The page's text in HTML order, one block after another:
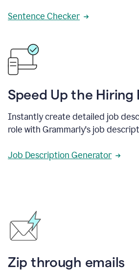
Sentence Checker
Speed Up the Hiring
Instantly create detailed job
role with Grammarly's job
Job Description Generator
Zip through emails